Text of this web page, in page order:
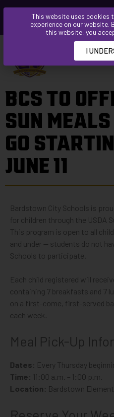
Please
an
accessibility
system.
BCS TO
SUN
GO
JUNE 11
Bardstown City Schools is
for children through the USDA
This program is open to all
and under — students do not
Schools to participate.
Each child registered will
containing 7 breakfasts and 7
on a first-come, first-served
each week.
Meal Pick-Up
Dates: Every Thursday
Time: 11:00 a.m. – 1:00 p.m.
Location: Bardstown
This website uses cookies
experience on our website.
this website, you
I